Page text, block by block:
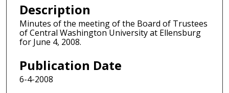
Description
Minutes of the meeting of the Board of Trustees
of Central Washington University at Ellensburg
for June 4, 2008.
Publication Date
6-4-2008